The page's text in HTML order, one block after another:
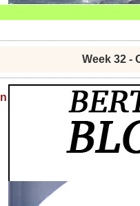
Week 32 -